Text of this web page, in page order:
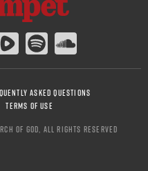
ASKED QUESTIONS
TERMS OF USE
OF GOD, ALL RIGHTS RESERVED